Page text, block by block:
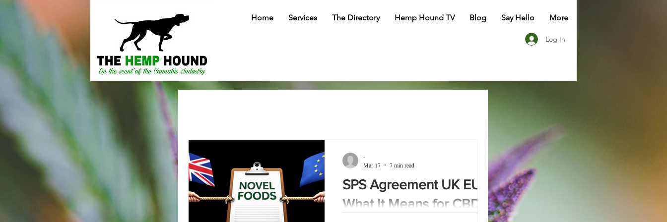
Log In
SPS Agreement UK EU:
What It Means for CBD
-
Mar 17
7 min read
Home Services The Directory Hemp Hound TV Blog Say Hello More